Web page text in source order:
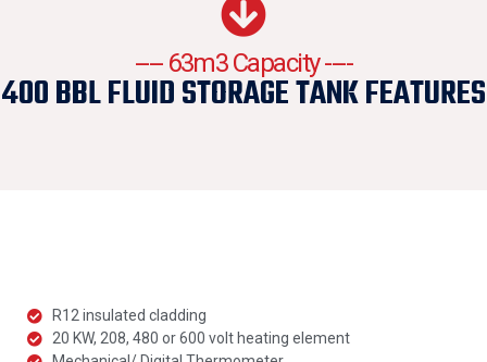
---- 63m3 Capacity ----
400 BBL FLUID STORAGE TANK FEATURES
R12 insulated cladding
20 KW, 208, 480 or 600 volt heating element